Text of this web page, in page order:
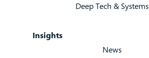
Deep Tech & Systems
Insights
News